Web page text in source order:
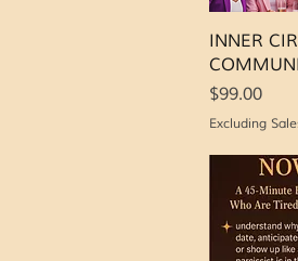
INNER
Price
$99.00
Excluding